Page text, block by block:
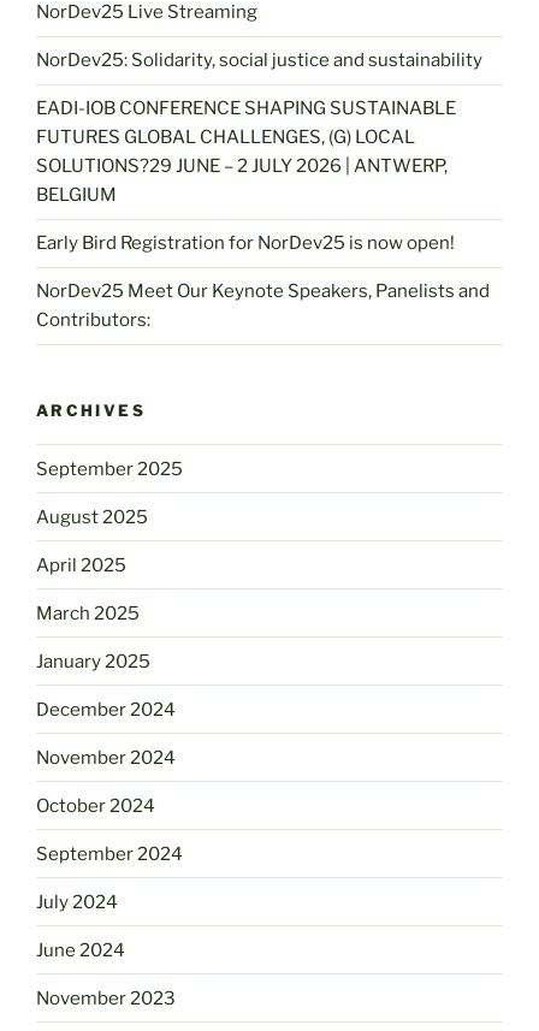
NorDev25 Live Streaming
NorDev25: Solidarity, social justice and sustainability
EADI-IOB CONFERENCE SHAPING SUSTAINABLE
FUTURES GLOBAL CHALLENGES, (G) LOCAL
SOLUTIONS?29 JUNE – 2 JULY 2026 | ANTWERP,
BELGIUM
Early Bird Registration for NorDev25 is now open!
NorDev25 Meet Our Keynote Speakers, Panelists and
Contributors:
ARCHIVES
September 2025
August 2025
April 2025
March 2025
January 2025
December 2024
November 2024
October 2024
September 2024
July 2024
June 2024
November 2023